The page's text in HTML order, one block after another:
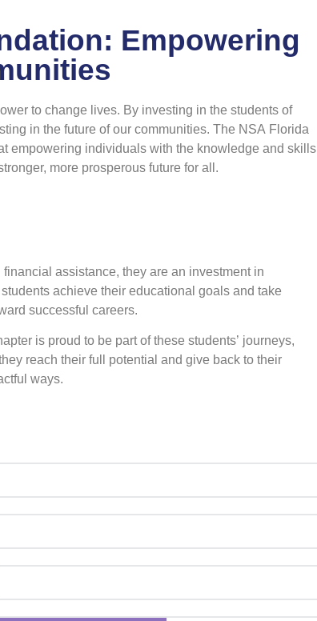
Empowering
to change lives. By investing in the students of
in the future of our communities. The NSA Florida
empowering individuals with the knowledge and skills
more prosperous future for all.
financial assistance, they are an investment in
achieve their educational goals and take
successful careers.
is proud to be part of these students’ journeys,
reach their full potential and give back to their
ways.